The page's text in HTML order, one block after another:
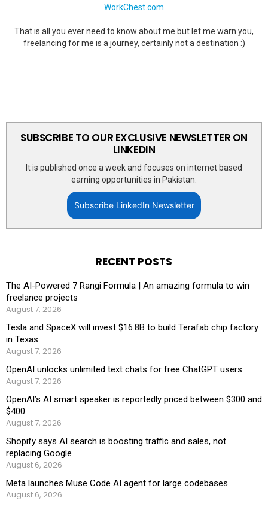
WorkChest.com
That is all you ever need to know about me but let me warn you,
freelancing for me is a journey, certainly not a destination :)
SUBSCRIBE TO OUR EXCLUSIVE NEWSLETTER ON
LINKEDIN
It is published once a week and focuses on internet based
earning opportunities in Pakistan.
Subscribe LinkedIn Newsletter
RECENT POSTS
The AI-Powered 7 Rangi Formula | An amazing formula to win
freelance projects
August 7, 2026
Tesla and SpaceX will invest $16.8B to build Terafab chip factory
in Texas
August 7, 2026
OpenAI unlocks unlimited text chats for free ChatGPT users
August 7, 2026
OpenAI’s AI smart speaker is reportedly priced between $300 and
$400
August 7, 2026
Shopify says AI search is boosting traffic and sales, not
replacing Google
August 6, 2026
Meta launches Muse Code AI agent for large codebases
August 6, 2026